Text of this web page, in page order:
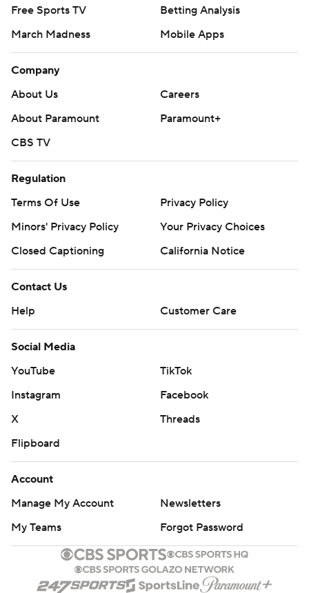
Free Sports TV
Betting Analysis
March Madness
Mobile Apps
Company
About Us
Careers
About Paramount
Paramount+
CBS TV
Regulation
Terms Of Use
Privacy Policy
Minors' Privacy Policy
Your Privacy Choices
Closed Captioning
California Notice
Contact Us
Help
Customer Care
Social Media
YouTube
TikTok
Instagram
Facebook
X
Threads
Flipboard
Account
Manage My Account
Newsletters
My Teams
Forgot Password